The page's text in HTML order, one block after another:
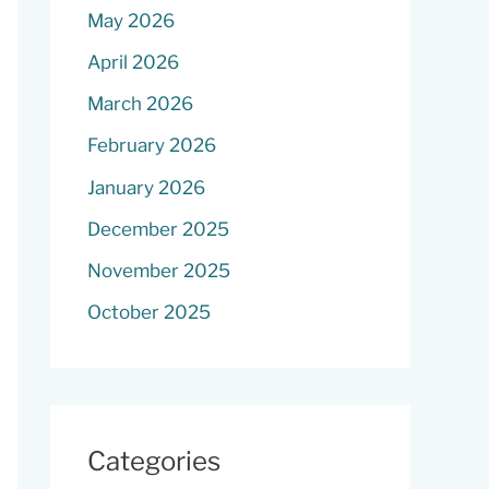
May 2026
April 2026
March 2026
February 2026
January 2026
December 2025
November 2025
October 2025
Categories